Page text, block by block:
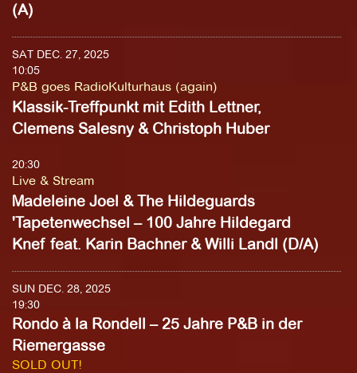
(A)
SAT DEC. 27, 2025
10:05
P&B goes RadioKulturhaus (again)
Klassik-Treffpunkt mit Edith Lettner,
Clemens Salesny & Christoph Huber
20:30
Live & Stream
Madeleine Joel & The Hildeguards
'Tapetenwechsel – 100 Jahre Hildegard
Knef feat. Karin Bachner & Willi Landl (D/A)
SUN DEC. 28, 2025
19:30
Rondo à la Rondell – 25 Jahre P&B in der
Riemergasse
SOLD OUT!